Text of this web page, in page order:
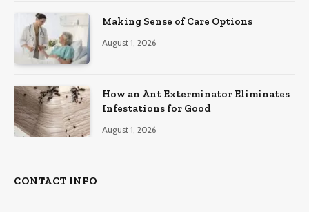
Making Sense of Care Options
August 1, 2026
How an Ant Exterminator Eliminates
Infestations for Good
August 1, 2026
CONTACT INFO